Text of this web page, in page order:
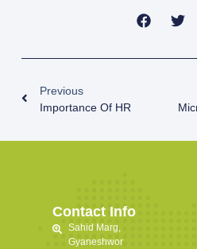
Previous
Importance Of HR
Contact Info
Sahid Marg,
Gyaneshwor